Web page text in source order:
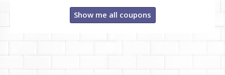
Show me all coupons